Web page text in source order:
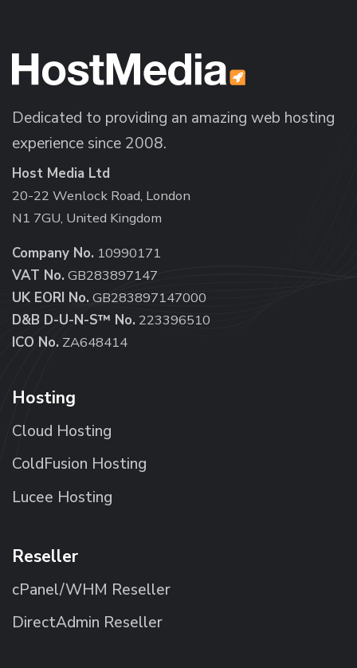
Dedicated to providing an amazing web hosting
experience since 2008.
Host Media Ltd
20-22 Wenlock Road, London
N1 7GU, United Kingdom
Company No. 10990171
VAT No. GB283897147
UK EORI No. GB283897147000
D&B D-U-N-S™ No. 223396510
ICO No. ZA648414
Hosting
Cloud Hosting
ColdFusion Hosting
Lucee Hosting
Reseller
cPanel/WHM Reseller
DirectAdmin Reseller